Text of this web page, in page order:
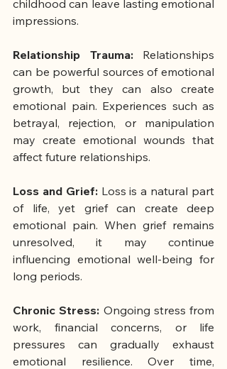
childhood can leave lasting emotional
impressions.
Relationship Trauma: Relationships
can be powerful sources of emotional
growth, but they can also create
emotional pain. Experiences such as
betrayal, rejection, or manipulation
may create emotional wounds that
affect future relationships.
Loss and Grief: Loss is a natural part
of life, yet grief can create deep
emotional pain. When grief remains
unresolved, it may continue
influencing emotional well-being for
long periods.
Chronic Stress: Ongoing stress from
work, financial concerns, or life
pressures can gradually exhaust
emotional resilience. Over time,